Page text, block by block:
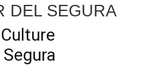
DEL SEGURA